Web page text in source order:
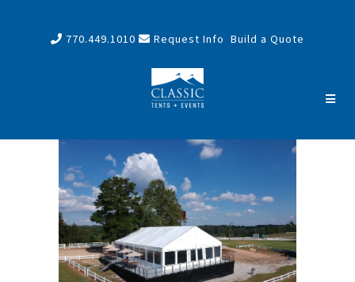
770.449.1010 Request Info Build a Quote